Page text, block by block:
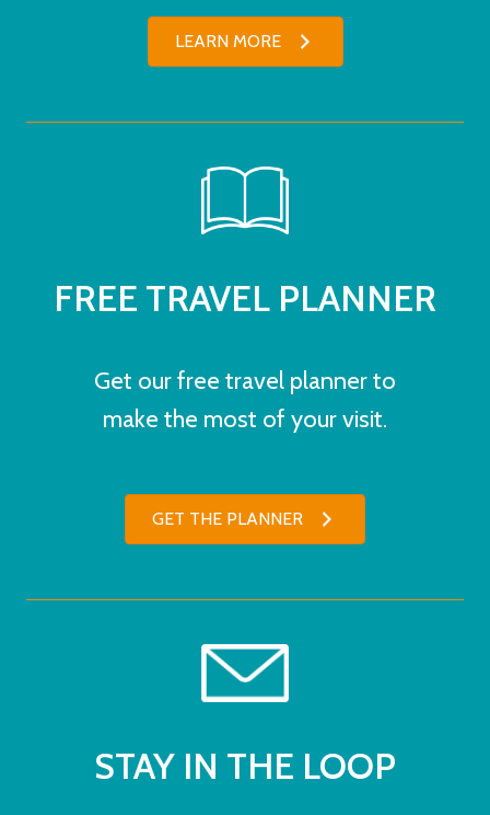
LEARN MORE
FREE TRAVEL PLANNER
Get our free travel planner to
make the most of your visit.
GET THE PLANNER
STAY IN THE LOOP